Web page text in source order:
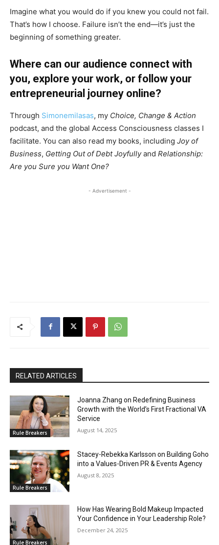
Imagine what you would do if you knew you could not fail.
That’s how I choose. Failure isn’t the end—it’s just the
beginning of something greater.
Where can our audience connect with
you, explore your work, or follow your
entrepreneurial journey online?
Through Simonemilasas, my Choice, Change & Action
podcast, and the global Access Consciousness classes I
facilitate. You can also read my books, including Joy of
Business, Getting Out of Debt Joyfullyand Relationship:
Are you Sure you Want One?
- Advertisement -
RELATED ARTICLES
Rule Breakers
Joanna Zhang on Redefining Business
Growth with the World’s First Fractional VA
Service
August 14, 2025
Rule Breakers
Stacey-Rebekka Karlsson on Building Goho
into a Values-Driven PR & Events Agency
August 8, 2025
Rule Breakers
How Has Wearing Bold Makeup Impacted
Your Confidence in Your Leadership Role?
December 24, 2025